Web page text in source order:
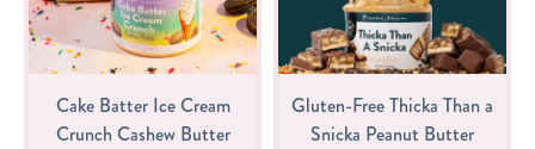
Cake Batter Ice Cream
Crunch Cashew Butter
Gluten-Free Thicka Than a
Snicka Peanut Butter